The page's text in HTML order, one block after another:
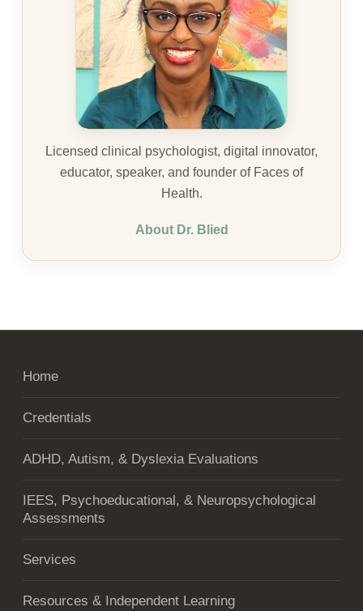
Licensed clinical psychologist, digital innovator,
educator, speaker, and founder of Faces of
Health.
About Dr. Blied
Home
Credentials
ADHD, Autism, & Dyslexia Evaluations
IEES, Psychoeducational, & Neuropsychological
Assessments
Services
Resources & Independent Learning